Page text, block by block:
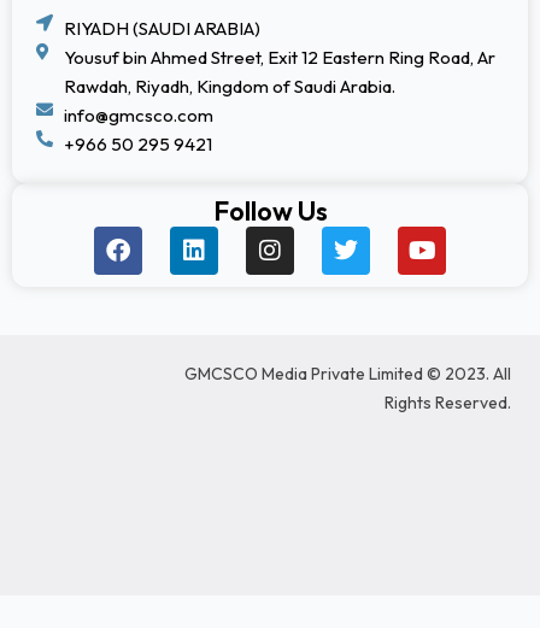
RIYADH (SAUDI ARABIA)
Yousuf bin Ahmed Street, Exit 12 Eastern Ring Road, Ar
Rawdah, Riyadh, Kingdom of Saudi Arabia.
info@gmcsco.com
+966 50 295 9421
Follow Us
F
a
c
L
i
n
i
I
n
s
r
T
w
i
r
Y
o
u
e
GMCSCO Media Private Limited © 2023. All
Rights Reserved.